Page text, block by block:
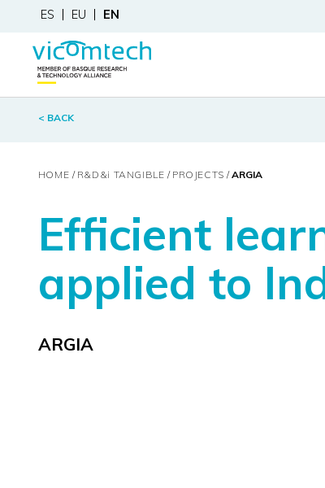
ES EU EN
< BACK
HOME R&D&i TANGIBLE PROJECTS ARGIA
Efficient
applied to
ARGIA